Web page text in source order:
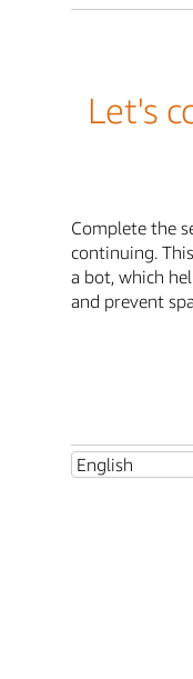
Let's
Complete the
continuing.
a bot, which
and prevent